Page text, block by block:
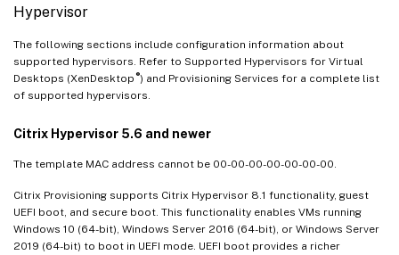
Hypervisor
The following sections include configuration information about
supported hypervisors. Refer to Supported Hypervisors for Virtual
Desktops (XenDesktop ®) and Provisioning Services for a complete list
of supported hypervisors.
Citrix Hypervisor 5.6 and newer
The template MAC address cannot be 00-00-00-00-00-00-00.
Citrix Provisioning supports Citrix Hypervisor 8.1 functionality, guest
UEFI boot, and secure boot. This functionality enables VMs running
Windows 10 (64-bit), Windows Server 2016 (64-bit), or Windows Server
2019 (64-bit) to boot in UEFI mode. UEFI boot provides a richer